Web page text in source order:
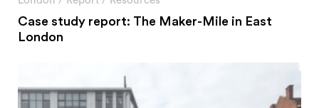
Case study report: The Maker-Mile in East
London